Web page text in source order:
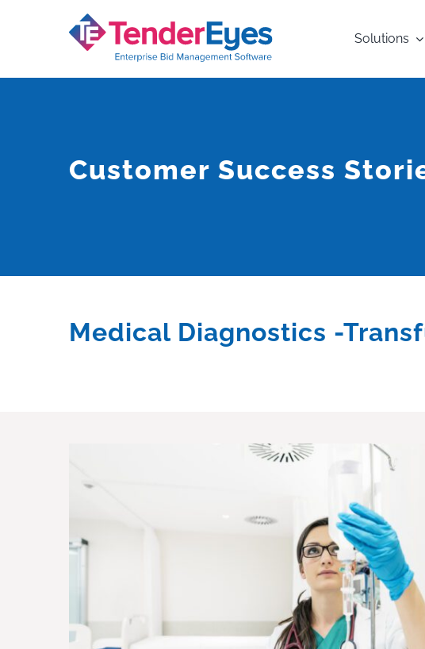
Solutions
Customer Success
Medical Diagnostics -